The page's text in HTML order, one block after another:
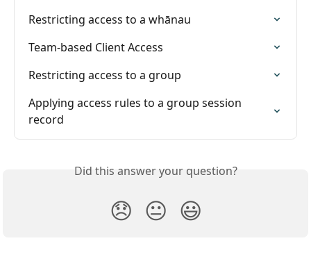
Restricting access to a whānau
Team-based Client Access
Restricting access to a group
Applying access rules to a group session
record
Did this answer your question?
😞 😐 😃